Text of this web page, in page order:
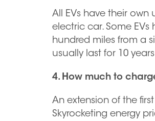
All EVs have their
electric car. Some EVs
hundred miles from a
usually last for 10
4. How much to
An extension of the
Skyrocketing energy